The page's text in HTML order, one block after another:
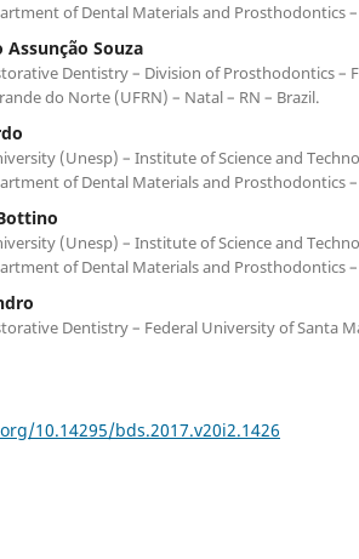
of Dental Materials and Prosthodontics –
Souza
Dentistry – Division of Prosthodontics –
do Norte (UFRN) – Natal – RN – Brazil.
(Unesp) – Institute of Science and
of Dental Materials and Prosthodontics –
(Unesp) – Institute of Science and
of Dental Materials and Prosthodontics –
Dentistry – Federal University of Santa
10.14295/bds.2017.v20i2.1426